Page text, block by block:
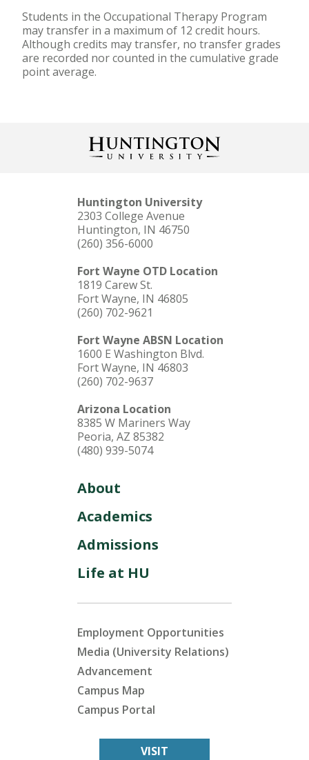
Students in the Occupational Therapy Program
may transfer in a maximum of 12 credit hours.
Although credits may transfer, no transfer grades
are recorded nor counted in the cumulative grade
point average.
Huntington University
2303 College Avenue
Huntington, IN 46750
(260) 356-6000
Fort Wayne OTD Location
1819 Carew St.
Fort Wayne, IN 46805
(260) 702-9621
Fort Wayne ABSN Location
1600 E Washington Blvd.
Fort Wayne, IN 46803
(260) 702-9637
Arizona Location
8385 W Mariners Way
Peoria, AZ 85382
(480) 939-5074
About
Academics
Admissions
Life at HU
Employment Opportunities
Media (University Relations)
Advancement
Campus Map
Campus Portal
VISIT